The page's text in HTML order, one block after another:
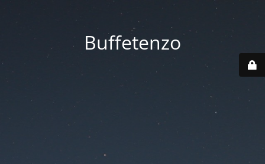
Buffetenzo